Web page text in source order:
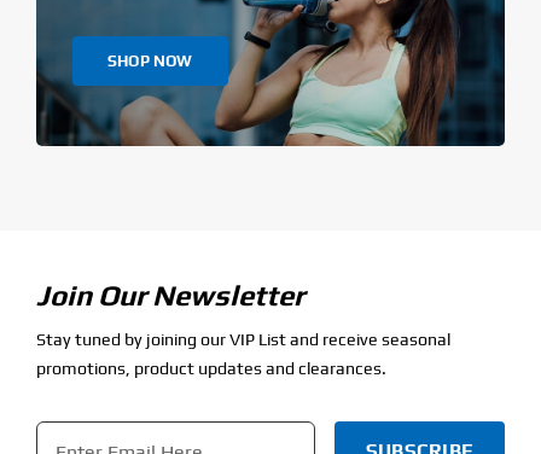
SHOP NOW
Join Our Newsletter
Stay tuned by joining our VIP List and receive seasonal
promotions, product updates and clearances.
Email